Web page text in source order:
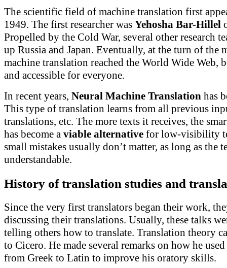
The scientific field of machine translation first
1949. The first researcher was Yehosha Bar-Hillel
Propelled by the Cold War, several other research
up Russia and Japan. Eventually, at the turn of the
machine translation reached the World Wide Web,
and accessible for everyone.
In recent years, Neural Machine Translation has
This type of translation learns from all previous
translations, etc. The more texts it receives, the
has become a viable alternative for low-visibility
small mistakes usually don’t matter, as long as the
understandable.
History of translation studies and
Since the very first translators began their work,
discussing their translations. Usually, these talks
telling others how to translate. Translation theory
to Cicero. He made several remarks on how he
from Greek to Latin to improve his oratory skills.